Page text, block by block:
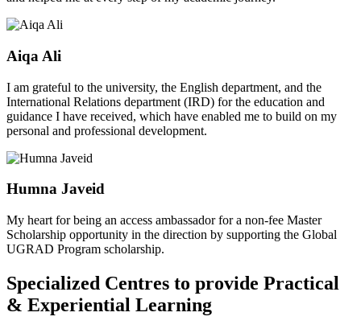
Aiqa Ali
I am grateful to the university, the English department, and the
International Relations department (IRD) for the education and
guidance I have received, which have enabled me to build on my
personal and professional development.
Humna Javeid
My heart for being an access ambassador for a non-fee Master
Scholarship opportunity in the direction by supporting the Global
UGRAD Program scholarship.
Specialized Centres to provide Practical
& Experiential Learning